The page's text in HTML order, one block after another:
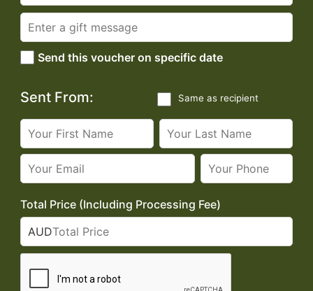
Send this voucher on specific date
Sent From: Same as recipient
Total Price (Including Processing Fee)
AUD